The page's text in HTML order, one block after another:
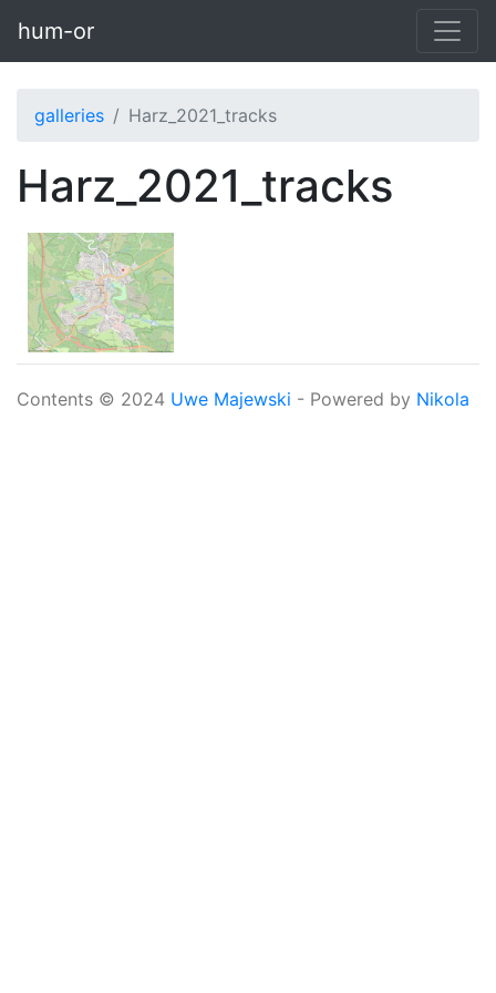
hum-or
galleries Harz_2021_tracks
Harz_2021_tracks
Contents © 2024 Uwe Majewski - Powered by Nikola